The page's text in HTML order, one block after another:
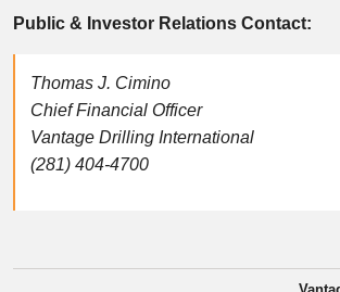
Public & Investor Relations Contact:
Thomas J. Cimino
Chief Financial Officer
Vantage Drilling International
(281) 404-4700